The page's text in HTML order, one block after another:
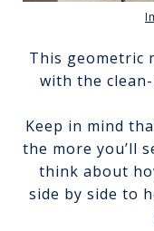
This geometric
with the
Keep in mind
the more you’ll
think about
side by side to